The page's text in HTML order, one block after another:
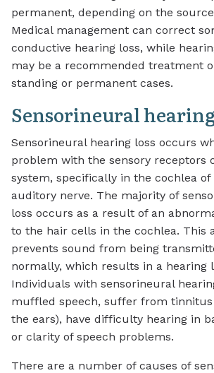
permanent, depending on the
Medical management can correct
conductive hearing loss, while
may be a recommended treatment
standing or permanent cases.
Sensorineural
Sensorineural hearing loss occurs
problem with the sensory receptors
system, specifically in the cochlea
auditory nerve. The majority of
loss occurs as a result of an
to the hair cells in the cochlea. This
prevents sound from being
normally, which results in a hearing
Individuals with sensorineural
muffled speech, suffer from tinnitus
the ears), have difficulty hearing in
or clarity of speech problems.
There are a number of causes of